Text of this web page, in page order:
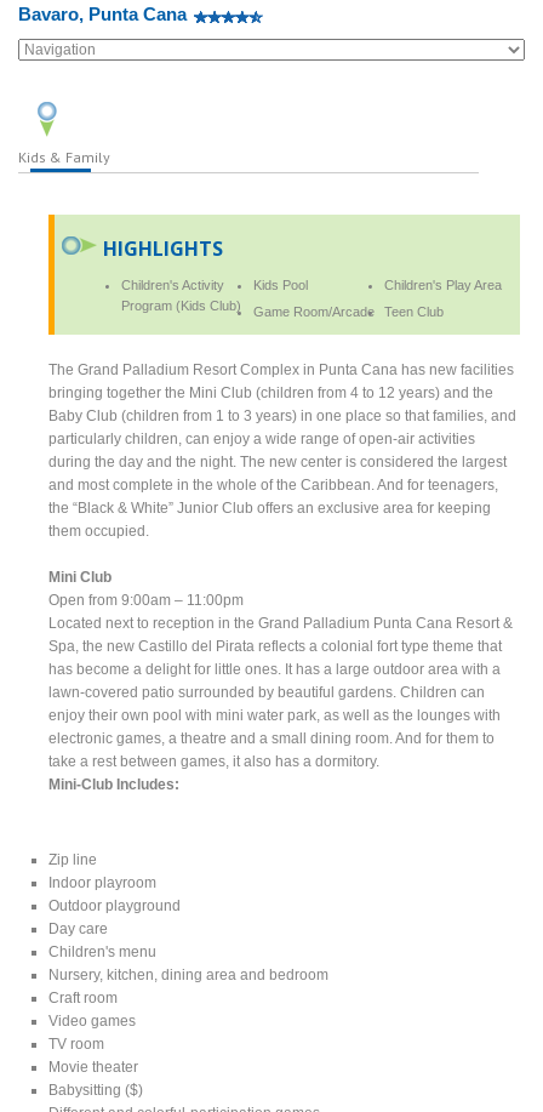
Bavaro, Punta Cana
Kids & Family
HIGHLIGHTS
Children's Activity
Program (Kids Club)
Kids Pool
Children's Play Area
Game Room/Arcade
Teen Club
The Grand Palladium Resort Complex in Punta Cana has new facilities
bringing together the Mini Club (children from 4 to 12 years) and the
Baby Club (children from 1 to 3 years) in one place so that families, and
particularly children, can enjoy a wide range of open-air activities
during the day and the night. The new center is considered the largest
and most complete in the whole of the Caribbean. And for teenagers,
the “Black & White” Junior Club offers an exclusive area for keeping
them occupied.
Mini Club
Open from 9:00am – 11:00pm
Located next to reception in the Grand Palladium Punta Cana Resort &
Spa, the new Castillo del Pirata reflects a colonial fort type theme that
has become a delight for little ones. It has a large outdoor area with a
lawn-covered patio surrounded by beautiful gardens. Children can
enjoy their own pool with mini water park, as well as the lounges with
electronic games, a theatre and a small dining room. And for them to
take a rest between games, it also has a dormitory.
Mini-Club Includes:
Zip line
Indoor playroom
Outdoor playground
Day care
Children's menu
Nursery, kitchen, dining area and bedroom
Craft room
Video games
TV room
Movie theater
Babysitting ($)